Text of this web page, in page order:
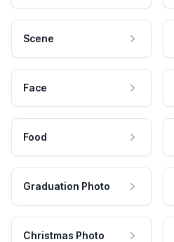
Scene
Face
Food
Graduation Photo
Christmas Photo